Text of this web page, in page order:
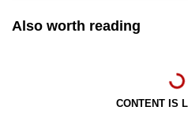
Also worth reading
CONTENT IS